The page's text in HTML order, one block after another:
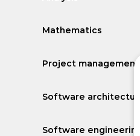
Mathematics
Project management
Software architecture
Software engineering